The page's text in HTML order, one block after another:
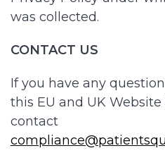
was collected.
CONTACT US
If you have any
this EU and UK
contact